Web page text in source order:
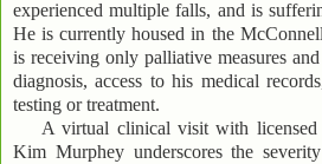
experienced multiple falls, and is
He is currently housed in the
is receiving only palliative measures
diagnosis, access to his medical
testing or treatment.
A virtual clinical visit with
Kim Murphey underscores the